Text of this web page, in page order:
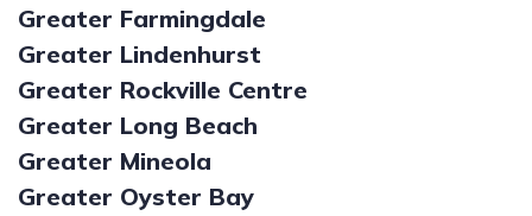
Greater Farmingdale
Greater Lindenhurst
Greater Rockville Centre
Greater Long Beach
Greater Mineola
Greater Oyster Bay